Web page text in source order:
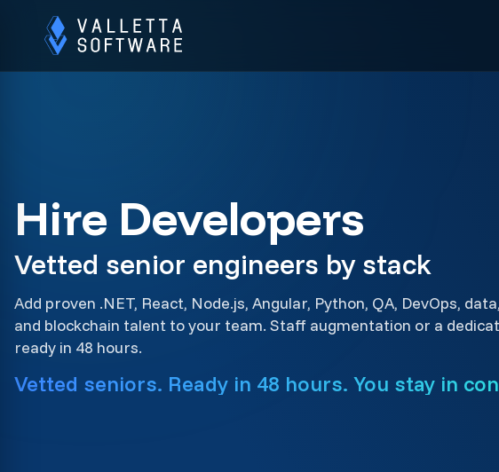
Hire Developers
Vetted senior engineers by stack
Add proven .NET, React, Node.js, Angular, Python, QA, DevOps,
and blockchain talent to your team. Staff augmentation or a
ready in 48 hours.
Vetted seniors. Ready in 48 hours. You stay in